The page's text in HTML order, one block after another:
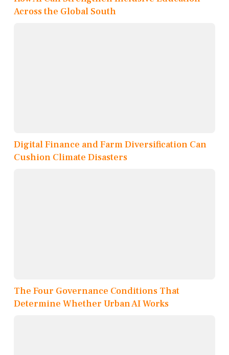
Across the Global South
Digital Finance and Farm Diversification Can
Cushion Climate Disasters
The Four Governance Conditions That
Determine Whether Urban AI Works